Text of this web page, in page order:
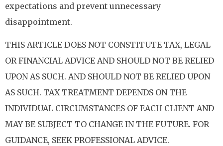
expectations and prevent unnecessary
disappointment.
THIS ARTICLE DOES NOT CONSTITUTE TAX, LEGAL
OR FINANCIAL ADVICE AND SHOULD NOT BE RELIED
UPON AS SUCH. AND SHOULD NOT BE RELIED UPON
AS SUCH. TAX TREATMENT DEPENDS ON THE
INDIVIDUAL CIRCUMSTANCES OF EACH CLIENT AND
MAY BE SUBJECT TO CHANGE IN THE FUTURE. FOR
GUIDANCE, SEEK PROFESSIONAL ADVICE.